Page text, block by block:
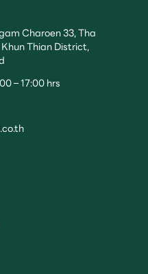
Charoen 33, Tha
Thian District,
– 17:00 hrs